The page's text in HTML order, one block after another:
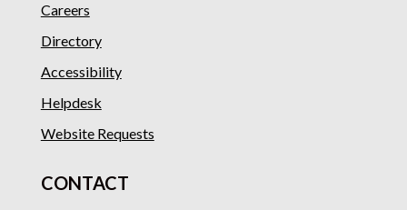
Careers
Directory
Accessibility
Helpdesk
Website Requests
CONTACT